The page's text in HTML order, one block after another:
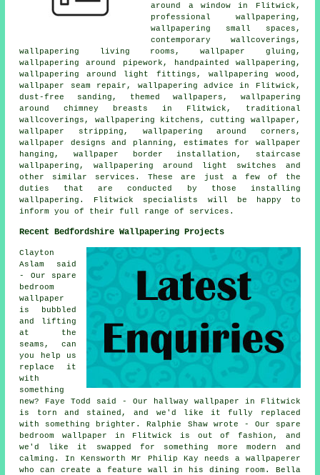
around a window in Flitwick,
professional wallpapering,
wallpapering small spaces,
contemporary wallcoverings,
wallpapering living rooms, wallpaper gluing,
wallpapering around pipework, handpainted wallpapering,
wallpapering around light fittings, wallpapering wood,
wallpaper seam repair, wallpapering advice in Flitwick,
dust-free sanding, themed wallpapers, wallpapering
around chimney breasts in Flitwick, traditional
wallcoverings, wallpapering kitchens, cutting wallpaper,
wallpaper stripping, wallpapering around corners,
wallpaper designs and planning, estimates for wallpaper
hanging, wallpaper border installation, staircase
wallpapering, wallpapering around light switches and
other similar services. These are just a few of the
duties that are conducted by those installing
wallpapering. Flitwick specialists will be happy to
inform you of their full range of services.
Recent Bedfordshire Wallpapering Projects
Clayton
Aslam said
- Our spare
bedroom
wallpaper
is bubbled
and lifting
at the
seams, can
you help us
replace it
with
something
new? Faye Todd said - Our hallway wallpaper in Flitwick
is torn and stained, and we'd like it fully replaced
with something brighter. Ralphie Shaw wrote - Our spare
bedroom wallpaper in Flitwick is out of fashion, and
we'd like it swapped for something more modern and
calming. In Kensworth Mr Philip Kay needs a wallpaperer
who can create a feature wall in his dining room. Bella